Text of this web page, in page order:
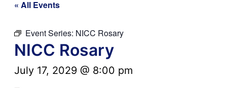
« All Events
Event Series: NICC Rosary
NICC Rosary
July 17, 2029 @ 8:00 pm